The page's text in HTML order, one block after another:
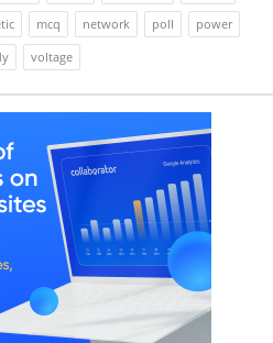
mcq network poll
power
voltage